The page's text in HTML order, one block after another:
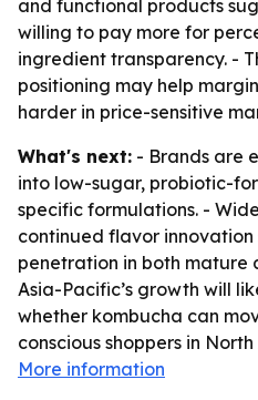
and functional products
willing to pay more for
ingredient transparency. -
positioning may help
harder in price-sensitive
What's next: - Brands are
into low-sugar, probiotic-
specific formulations. -
continued flavor innovation
penetration in both mature
Asia-Pacific’s growth will
whether kombucha can
conscious shoppers in
More information